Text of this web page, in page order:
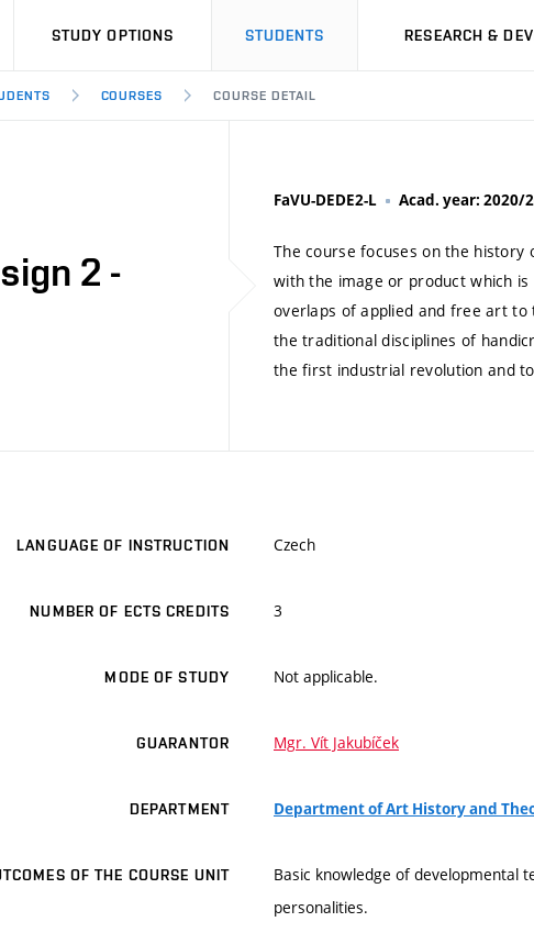
STUDY OPTIONS STUDENTS RESEARCH &
COURSES COURSE DETAIL
2 -
FaVU-DEDE2-L Acad. year: 2020/
The course focuses on the
with the image or product which
overlaps of applied and free art
the traditional disciplines of
the first industrial revolution and
LANGUAGE OF INSTRUCTION Czech
NUMBER OF ECTS CREDITS 3
MODE OF STUDY Not applicable.
GUARANTOR Mgr. Vít Jakubíček
DEPARTMENT Department of Art History and
OF THE COURSE UNIT
Basic knowledge of developmental
personalities.